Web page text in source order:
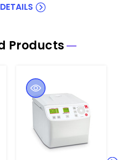
Products